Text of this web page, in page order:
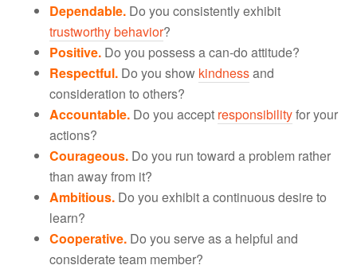
Dependable. Do you consistently exhibit
trustworthy behavior?
Positive. Do you possess a can-do attitude?
Respectful. Do you show kindnessand
consideration to others?
Accountable. Do you accept responsibilityfor your
actions?
Courageous. Do you run toward a problem rather
than away from it?
Ambitious. Do you exhibit a continuous desire to
learn?
Cooperative. Do you serve as a helpful and
considerate team member?